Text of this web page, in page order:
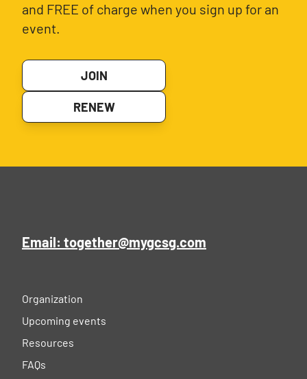
and FREE of charge when you sign up for an
event.
JOIN
RENEW
Email: together@mygcsg.com
Organization
Upcoming events
Resources
FAQs